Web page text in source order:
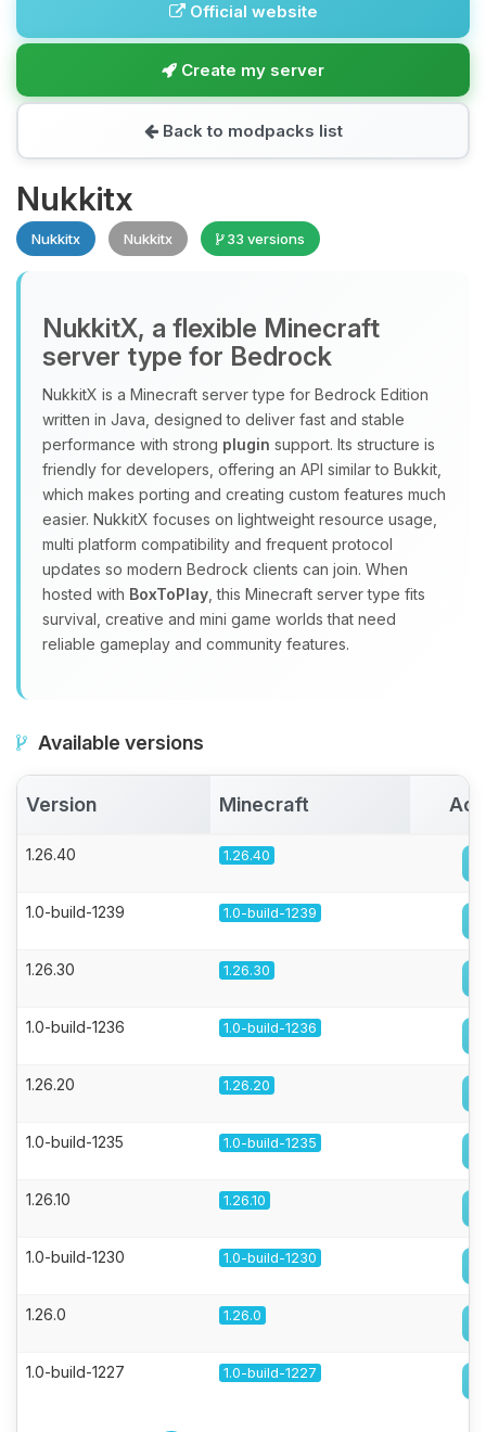
Official website
Create my server
Back to modpacks list
Nukkitx
Nukkitx Nukkitx 33 versions
NukkitX, a flexible Minecraft
server type for Bedrock
NukkitX is a Minecraft server type for Bedrock Edition
written in Java, designed to deliver fast and stable
performance with strong plugin support. Its structure is
friendly for developers, offering an API similar to Bukkit,
which makes porting and creating custom features much
easier. NukkitX focuses on lightweight resource usage,
multi platform compatibility and frequent protocol
updates so modern Bedrock clients can join. When
hosted with BoxToPlay , this Minecraft server type fits
survival, creative and mini game worlds that need
reliable gameplay and community features.
Available versions
Version Minecraft
1.26.40 1.26.40
1.0-build-1239 1.0-build-1239
1.26.30 1.26.30
1.0-build-1236 1.0-build-1236
1.26.20 1.26.20
1.0-build-1235 1.0-build-1235
1.26.10 1.26.10
1.0-build-1230 1.0-build-1230
1.26.0 1.26.0
1.0-build-1227 1.0-build-1227
Yay, finally someone to talk to! I’m
Choupy, your little BoxToPlay
assistant. Tell me what you need,
and I’ll wiggle my tiny circuits to help
you.
08/07/2026, 09:03 AM